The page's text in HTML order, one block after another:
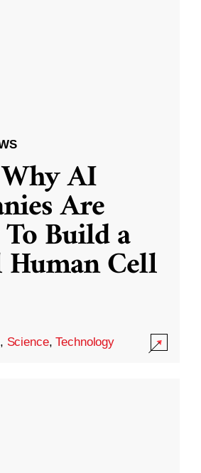
AI
Are
Build a
Cell
, Science,Technology